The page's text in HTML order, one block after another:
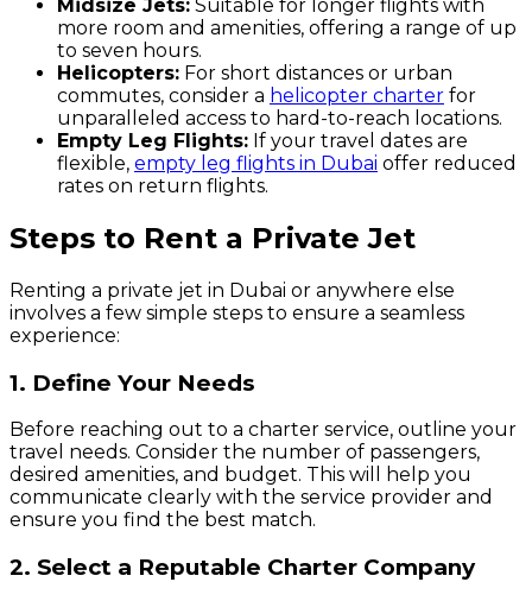
Midsize Jets: Suitable for longer flights with
more room and amenities, offering a range of up
to seven hours.
Helicopters: For short distances or urban
commutes, consider a helicopter charter for
unparalleled access to hard-to-reach locations.
Empty Leg Flights: If your travel dates are
flexible, empty leg flights in Dubai offer reduced
rates on return flights.
Steps to Rent a Private Jet
Renting a private jet in Dubai or anywhere else
involves a few simple steps to ensure a seamless
experience:
1. Define Your Needs
Before reaching out to a charter service, outline your
travel needs. Consider the number of passengers,
desired amenities, and budget. This will help you
communicate clearly with the service provider and
ensure you find the best match.
2. Select a Reputable Charter Company